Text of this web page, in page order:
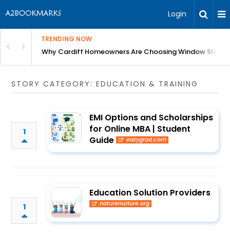
Login
TRENDING NOW
Homes Across Cardiff
Why Cardiff Homeowners Are Choosing Window
STORY CATEGORY: EDUCATION & TRAINING
1
EMI Options and Scholarships
for Online MBA | Student
Guide
eazygrad.com
1
Education Solution Providers
naturenurture.org